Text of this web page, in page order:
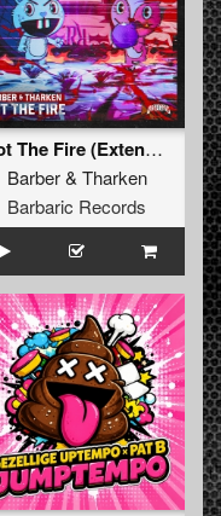
Got The Fire (Extended Mix)
Barber& Tharken
Barbaric Records